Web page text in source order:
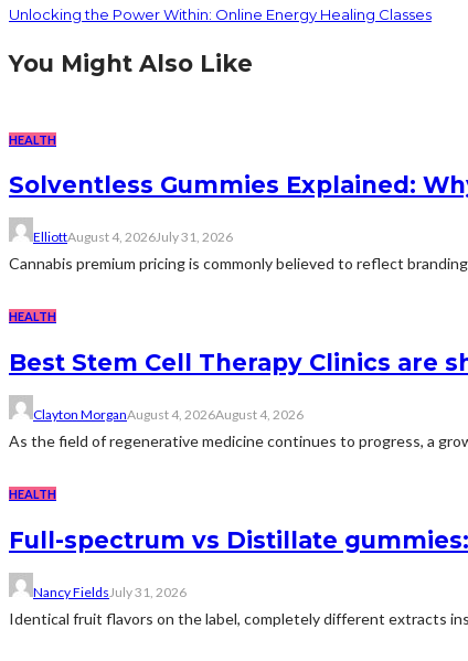
Unlocking the Power Within: Online Energy Healing Classes
You Might Also Like
HEALTH
Solventless Gummies Explained:
ElliottAugust 4, 2026July 31, 2026
Cannabis premium pricing is commonly believed to reflect
HEALTH
Best Stem Cell Therapy Clinics are
Clayton MorganAugust 4, 2026August 4, 2026
As the field of regenerative medicine continues to progress, a
HEALTH
Full-spectrum vs Distillate
Nancy FieldsJuly 31, 2026
Identical fruit flavors on the label, completely different extracts